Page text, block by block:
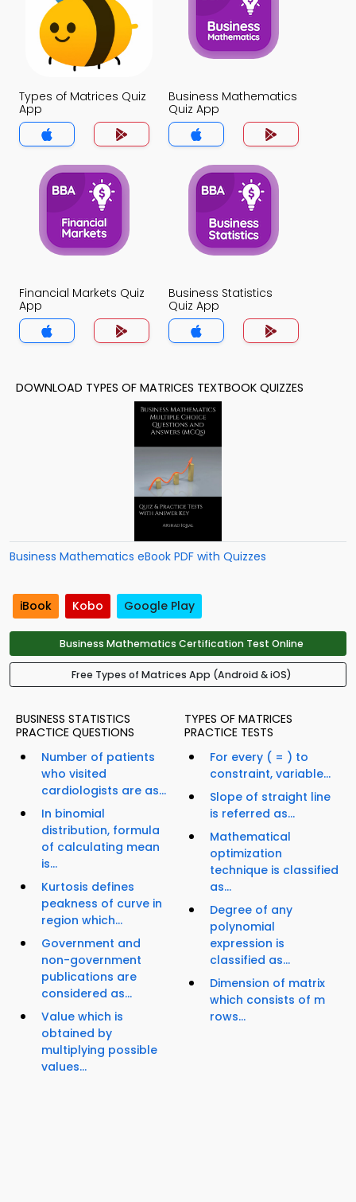
Types of Matrices Quiz
App
Business Mathematics
Quiz App
Financial Markets Quiz
App
Business Statistics
Quiz App
DOWNLOAD TYPES OF MATRICES TEXTBOOK QUIZZES
Business Mathematics eBook PDF with Quizzes
iBook Kobo Google Play
Business Mathematics Certification Test Online
Free Types of Matrices App (Android & iOS)
BUSINESS STATISTICS
PRACTICE QUESTIONS
Number of patients
who visited
cardiologists are as...
In binomial
distribution, formula
of calculating mean
is...
Kurtosis defines
peakness of curve in
region which...
Government and
non-government
publications are
considered as...
Value which is
obtained by
multiplying possible
values...
TYPES OF MATRICES
PRACTICE TESTS
For every ( = ) to
constraint, variable...
Slope of straight line
is referred as...
Mathematical
optimization
technique is classified
as...
Degree of any
polynomial
expression is
classified as...
Dimension of matrix
which consists of m
rows...